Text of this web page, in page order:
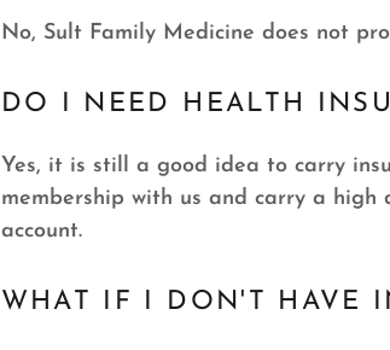
No, Sult Family Medicine does not
DO I NEED HEALTH
Yes, it is still a good idea to carry
membership with us and carry a
account.
WHAT IF I DON'T HAVE